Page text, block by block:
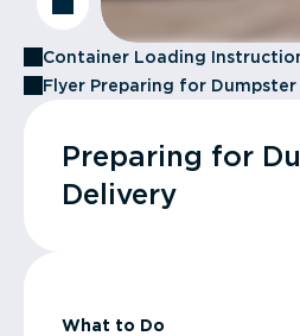
Container Loading
Flyer Preparing for
Preparing for
Delivery
What to Do